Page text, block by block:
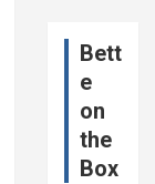
Bett
e
on
the
Box